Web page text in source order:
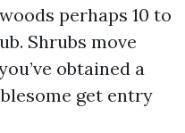
perhaps 10 to
Shrubs move
obtained a
get entry